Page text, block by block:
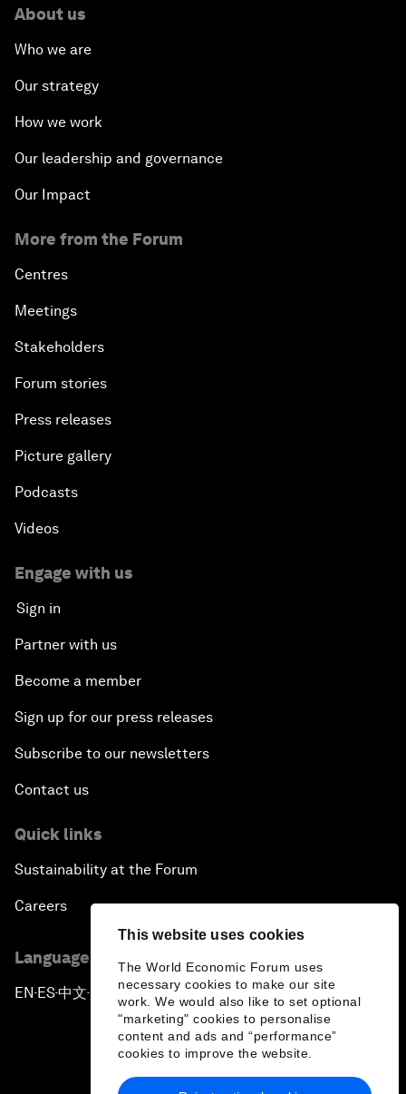
This website uses cookies
The World Economic Forum uses
necessary cookies to make our site
work. We would also like to set optional
"marketing" cookies to personalise
content and ads and “performance”
cookies to improve the website.
About us
Who we are
Our strategy
How we work
Our leadership and governance
Our Impact
More from the Forum
Centres
Meetings
Stakeholders
Forum stories
Press releases
Picture gallery
Podcasts
Videos
Engage with us
Sign in
Partner with us
Become a member
Sign up for our press releases
Subscribe to our newsletters
Contact us
Quick links
Sustainability at the Forum
Careers
Language editions
EN ▪ ES▪中文▪ 日本語